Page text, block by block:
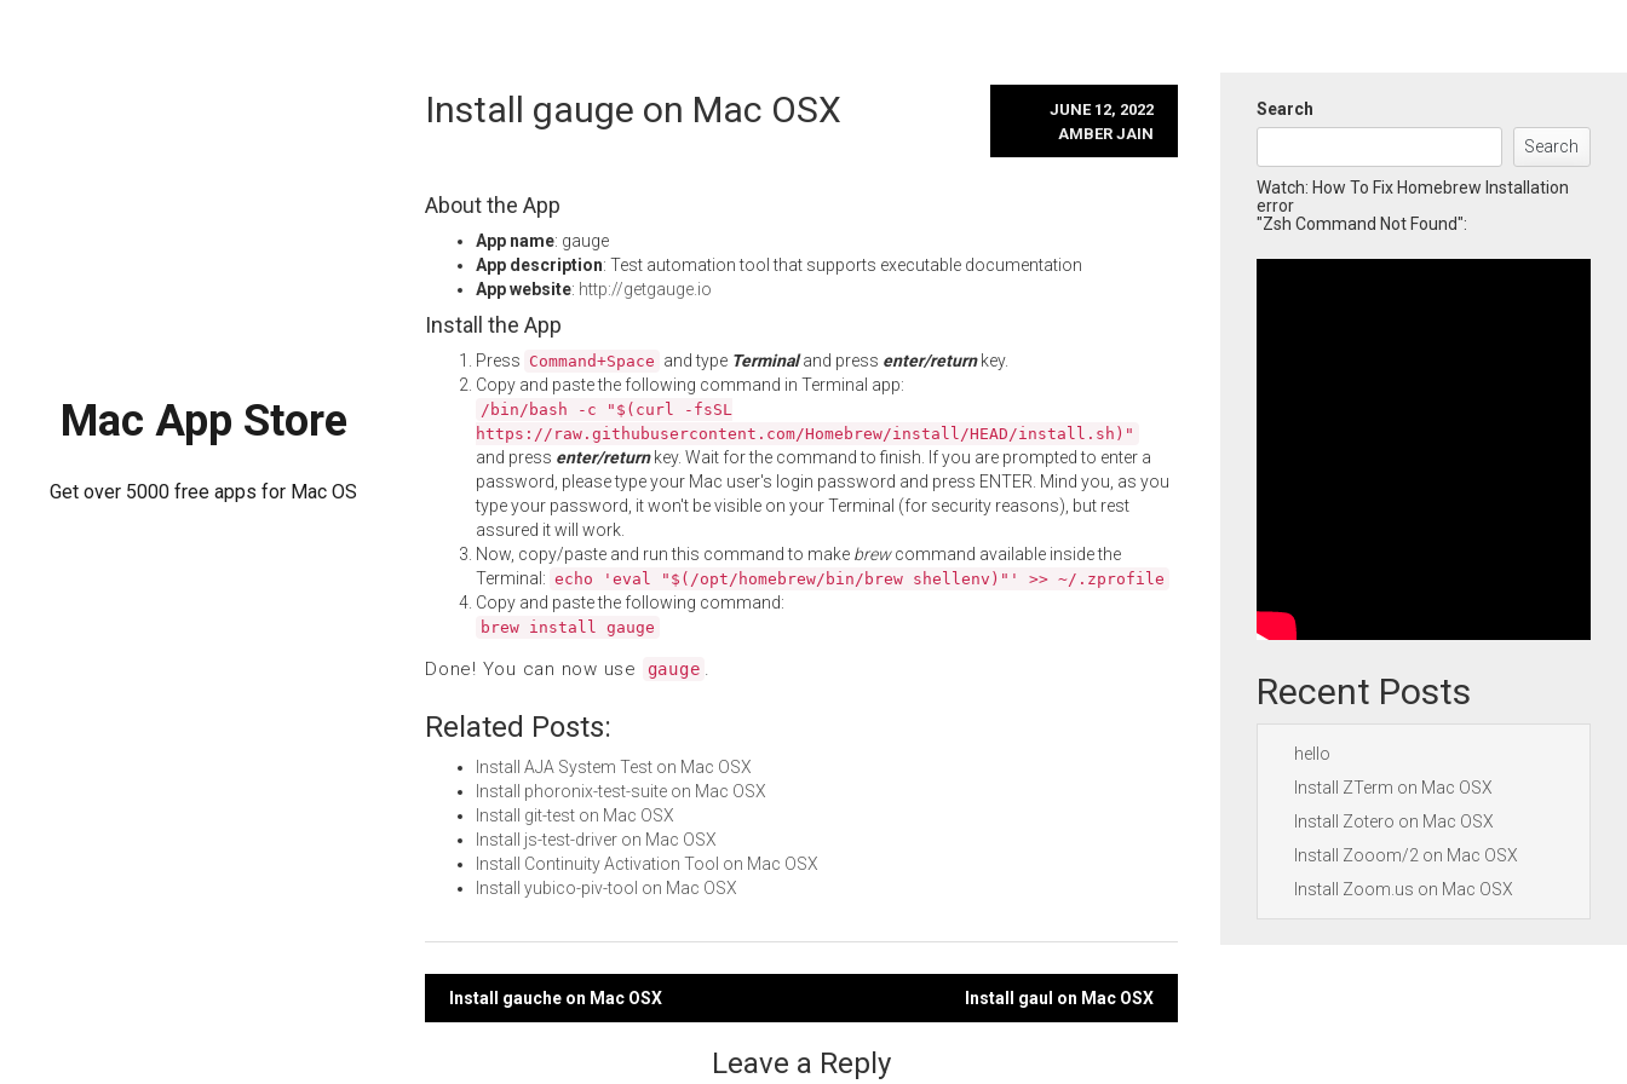
Mac App Store
Get over 5000 free apps for Mac OS
Install gauge on Mac OSX
JUNE 12, 2022
AMBER JAIN
About the App
App name: gauge
App description: Test automation tool that supports executable documentation
App website: http://getgauge.io
Install the App
Press Command+Space and type Terminaland press enter/returnkey.
Copy and paste the following command in Terminal app:
/bin/bash -c "$(curl -fsSL
https://raw.githubusercontent.com/Homebrew/install/HEAD/install.sh)"
and press enter/returnkey. Wait for the command to finish. If you are prompted to enter a
password, please type your Mac user's login password and press ENTER. Mind you, as you
type your password, it won't be visible on your Terminal (for security reasons), but rest
assured it will work.
Now, copy/paste and run this command to make brewcommand available inside the
Terminal: echo 'eval "$(/opt/homebrew/bin/brew shellenv)"' >> ~/.zprofile
Copy and paste the following command:
brew install gauge
Done! You can now use gauge .
Related Posts:
Install AJA System Test on Mac OSX
Install phoronix-test-suite on Mac OSX
Install git-test on Mac OSX
Install js-test-driver on Mac OSX
Install Continuity Activation Tool on Mac OSX
Install yubico-piv-tool on Mac OSX
Post
Install gauche on Mac OSX Install gaul on Mac OSX
Leave a Reply
Search
Search
Watch: How To Fix Homebrew Installation
error
"Zsh Command Not Found":
Recent Posts
hello
Install ZTerm on Mac OSX
Install Zotero on Mac OSX
Install Zooom/2 on Mac OSX
Install Zoom.us on Mac OSX